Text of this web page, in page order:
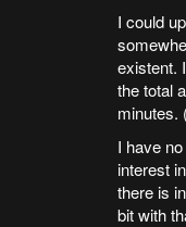
I could
existent.
the total
minutes.
I have
interest
there is
bit with